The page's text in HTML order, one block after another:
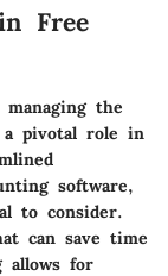
Free
the
a pivotal role in
software,
to consider.
can save time
allows for